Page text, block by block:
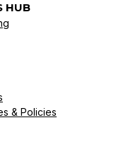
HUB
& Policies